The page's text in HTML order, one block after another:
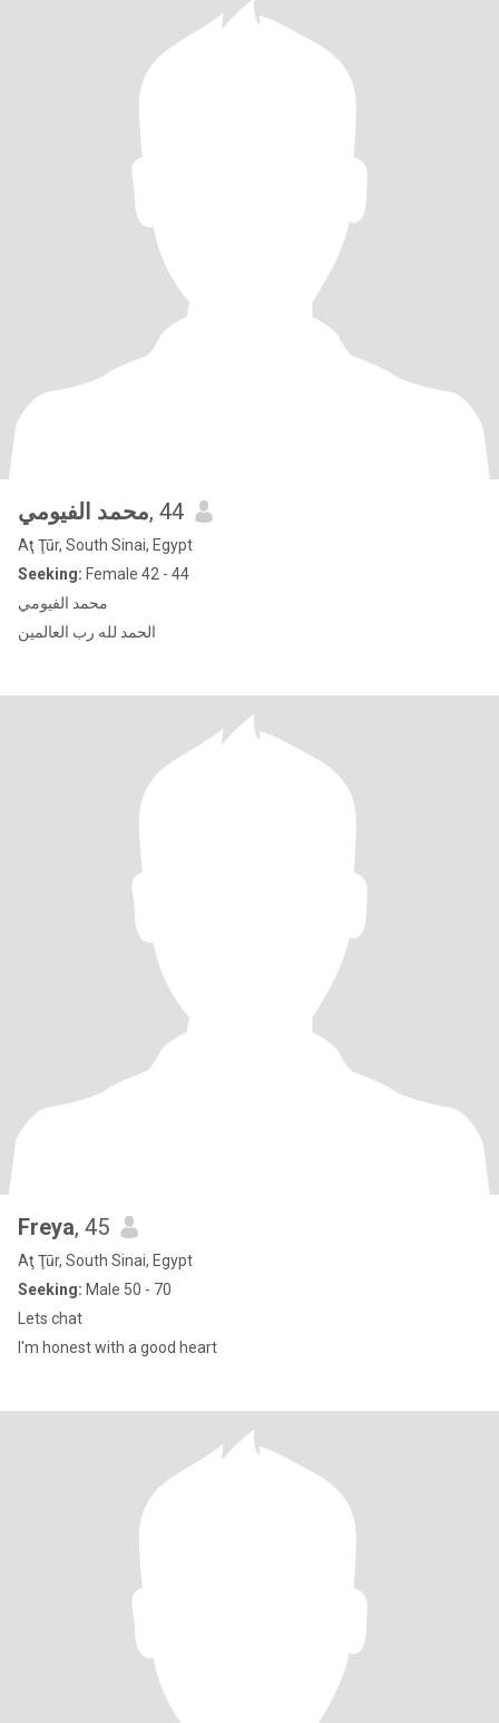
محمد الفيومي, 44
Aţ Ţūr, South Sinai, Egypt
Seeking: Female 42 - 44
محمد الفيومي
الحمد لله رب العالمين
Freya, 45
Aţ Ţūr, South Sinai, Egypt
Seeking: Male 50 - 70
Lets chat
I'm honest with a good heart